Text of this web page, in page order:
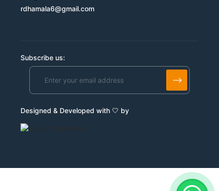
rdhamala6@gmail.com
Subscribe us:
Designed & Developed with 🤍 by